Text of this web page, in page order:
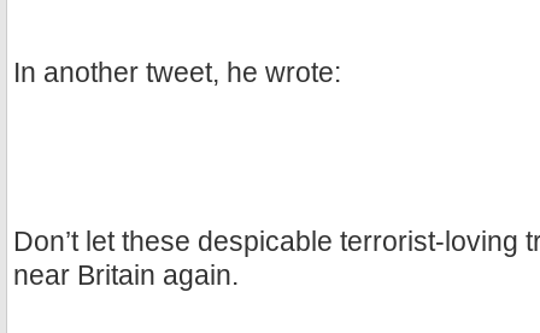
In another tweet, he wrote:
Don’t let these despicable terrorist-loving
near Britain again.